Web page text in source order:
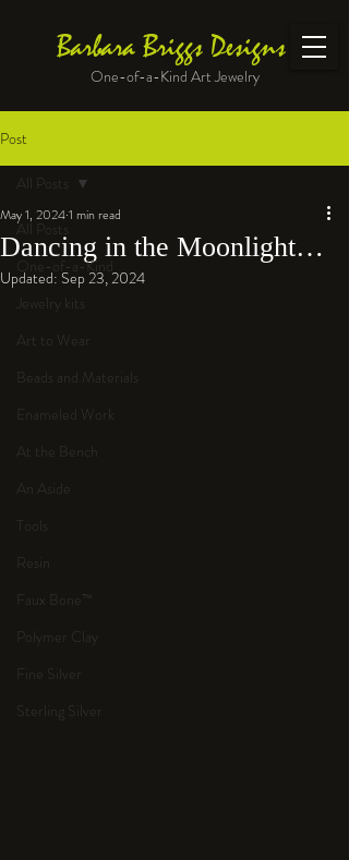
Barbara Briggs Designs
One-of-a-Kind Art Jewelry
Post
All Posts
One-of-a-Kind
Jewelry kits
Art to Wear
Beads and Materials
Enameled Work
At the Bench
An Aside
Tools
Resin
Faux Bone™
Polymer Clay
Fine Silver
Sterling Silver
All Posts
Dancing in the Moonlight…
May 1, 20241 min read
Updated: Sep 23, 2024